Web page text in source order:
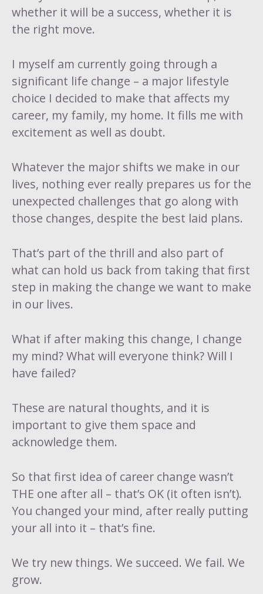
whether it will be a success, whether it is
the right move.
I myself am currently going through a
significant life change – a major lifestyle
choice I decided to make that affects my
career, my family, my home. It fills me with
excitement as well as doubt.
Whatever the major shifts we make in our
lives, nothing ever really prepares us for the
unexpected challenges that go along with
those changes, despite the best laid plans.
That’s part of the thrill and also part of
what can hold us back from taking that first
step in making the change we want to make
in our lives.
What if after making this change, I change
my mind? What will everyone think? Will I
have failed?
These are natural thoughts, and it is
important to give them space and
acknowledge them.
So that first idea of career change wasn’t
THE one after all – that’s OK (it often isn’t).
You changed your mind, after really putting
your all into it – that’s fine.
We try new things. We succeed. We fail. We
grow.